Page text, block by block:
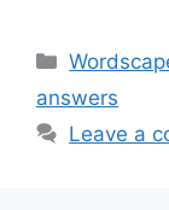
answers
Leave a